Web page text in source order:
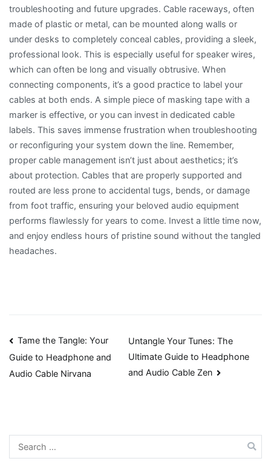
troubleshooting and future upgrades. Cable raceways, often
made of plastic or metal, can be mounted along walls or
under desks to completely conceal cables, providing a sleek,
professional look. This is especially useful for speaker wires,
which can often be long and visually obtrusive. When
connecting components, it’s a good practice to label your
cables at both ends. A simple piece of masking tape with a
marker is effective, or you can invest in dedicated cable
labels. This saves immense frustration when troubleshooting
or reconfiguring your system down the line. Remember,
proper cable management isn’t just about aesthetics; it’s
about protection. Cables that are properly supported and
routed are less prone to accidental tugs, bends, or damage
from foot traffic, ensuring your beloved audio equipment
performs flawlessly for years to come. Invest a little time now,
and enjoy endless hours of pristine sound without the tangled
headaches.
Post
navigation
Tame the Tangle: Your
Guide to Headphone and
Audio Cable Nirvana
Untangle Your Tunes: The
Ultimate Guide to Headphone
and Audio Cable Zen
Search
for: